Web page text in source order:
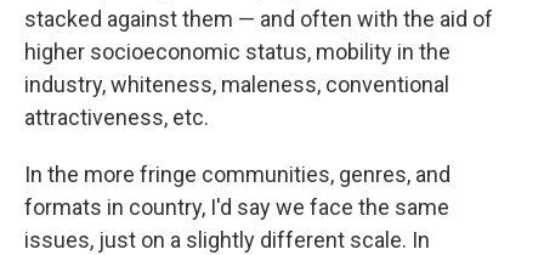
stacked against them — and often with the aid of
higher socioeconomic status, mobility in the
industry, whiteness, maleness, conventional
attractiveness, etc.
In the more fringe communities, genres, and
formats in country, I'd say we face the same
issues, just on a slightly different scale. In